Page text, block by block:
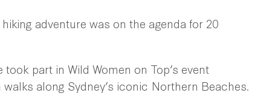
adventure was on the agenda for 20
part in Wild Women on Top’s event
along Sydney’s iconic Northern Beaches.